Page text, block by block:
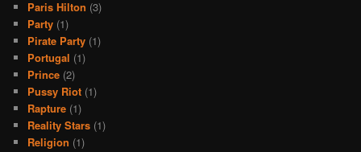
Paris Hilton (3)
Party (1)
Pirate Party (1)
Portugal (1)
Prince (2)
Pussy Riot (1)
Rapture (1)
Reality Stars (1)
Religion (1)